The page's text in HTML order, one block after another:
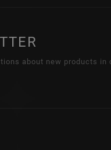
about new products in